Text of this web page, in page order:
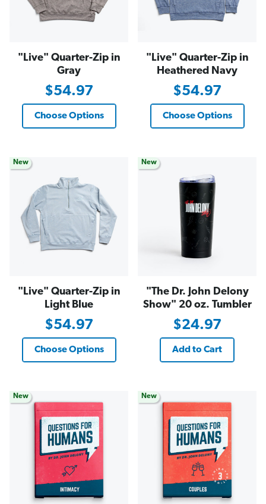
"Live" Quarter-Zip in
Gray
$54.97
Choose Options
"Live" Quarter-Zip in
Heathered Navy
$54.97
Choose Options
New
"Live" Quarter-Zip in
Light Blue
$54.97
Choose Options
New
"The Dr. John Delony
Show" 20 oz. Tumbler
$24.97
Add to Cart
New New